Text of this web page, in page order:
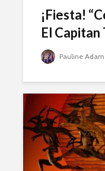
¡Fiesta!
El
Pauline